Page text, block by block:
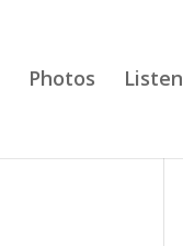
Photos Listen